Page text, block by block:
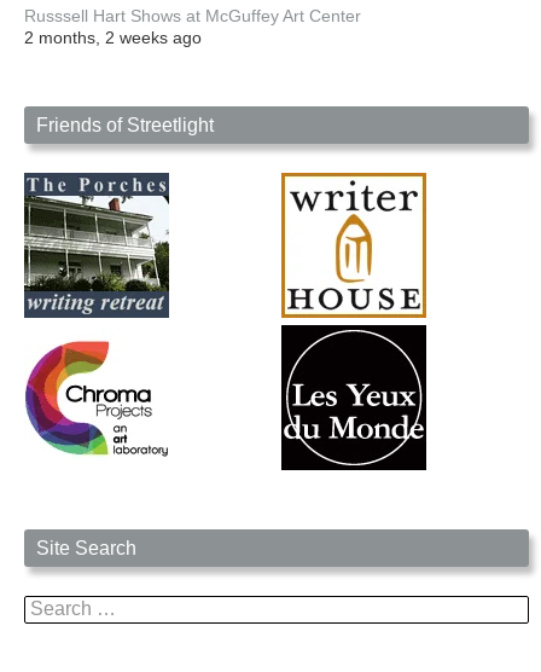
Russsell Hart Shows at McGuffey Art Center
2 months, 2 weeks ago
Friends of Streetlight
Site Search
Search
for: